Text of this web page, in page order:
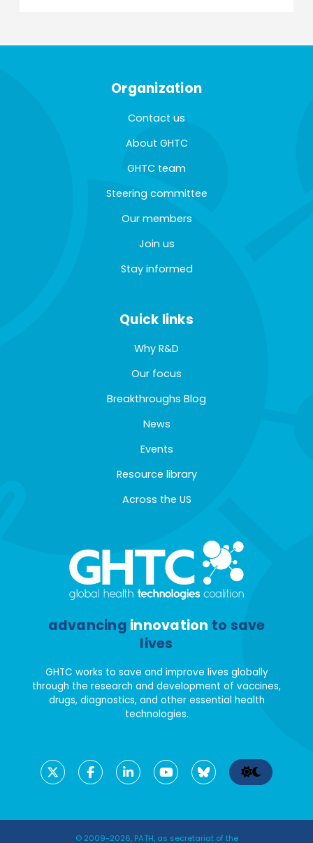
Organization
Contact us
About GHTC
GHTC team
Steering committee
Our members
Join us
Stay informed
Quick links
Why R&D
Our focus
Breakthroughs Blog
News
Events
Resource library
Across the US
advancing innovation to save
lives
GHTC works to save and improve lives globally
through the research and development of vaccines,
drugs, diagnostics, and other essential health
technologies.
© 2009-2026, PATH, as secretariat of the